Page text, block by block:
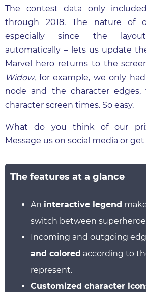
The contest data only
through 2018. The nature of
especially since the
automatically – lets us update
Marvel hero returns to the
Widow, for example, we only
node and the character
character screen times. So easy.
What do you think of our
Message us on social media or
The features at a glance
An interactive legend
switch between
Incoming and outgoing
and colored according to
represent.
Customized character